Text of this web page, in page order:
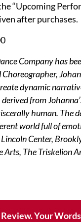
“Upcoming
after purchases.
Company has
dynamic
from
human. The
world full of
Center,
Arts, The Triskelion
Your